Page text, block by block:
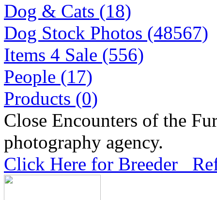
Dog & Cats (18)
Dog Stock Photos (48567)
Items 4 Sale (556)
People (17)
Products (0)
Close Encounters of the
photography agency.
Click Here for Breeder